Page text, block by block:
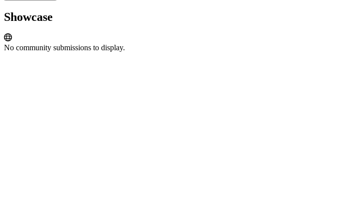
Showcase
No community submissions to display.